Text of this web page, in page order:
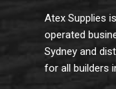
Atex Supplies
operated
Sydney and
for all builders